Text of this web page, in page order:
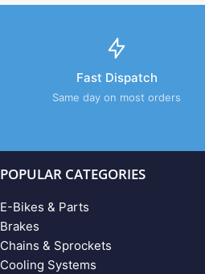
Fast Dispatch
Same day on most orders
POPULAR CATEGORIES
E-Bikes & Parts
Brakes
Chains & Sprockets
Cooling Systems